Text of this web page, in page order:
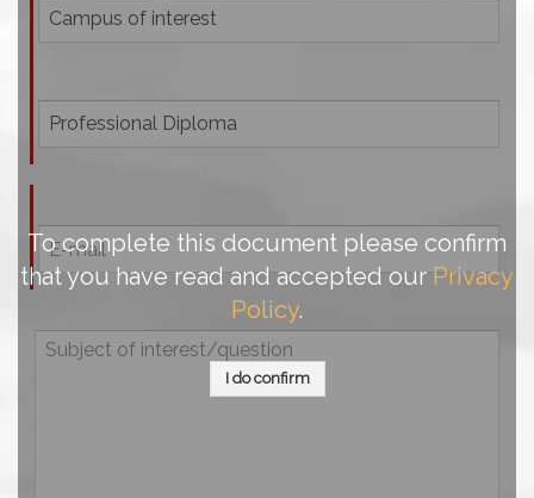
To complete this document please confirm
that you have read and accepted our Privacy
Policy.
I do confirm